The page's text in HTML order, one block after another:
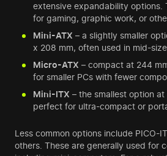
extensive expandability options.
for gaming, graphic work, or
Mini-ATX – a slightly smaller
x 208 mm, often used in mid-
Micro-ATX – compact at 244
for smaller PCs with fewer
Mini-ITX – the smallest option
perfect for ultra-compact or
Less common options include PICO-
others. These are generally used for